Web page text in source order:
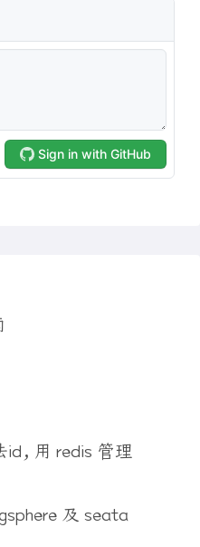
，用 redis 管理
及 seata